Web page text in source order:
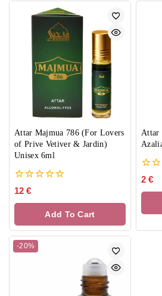
Attar Majmua 786 (For Lovers
of Prive Vetiver & Jardin)
Unisex 6ml
0
of
12 €
Add To Cart
Attar
0
of
2 €
-20%